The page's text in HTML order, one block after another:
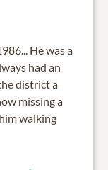
He was a
had an
district a
missing a
walking